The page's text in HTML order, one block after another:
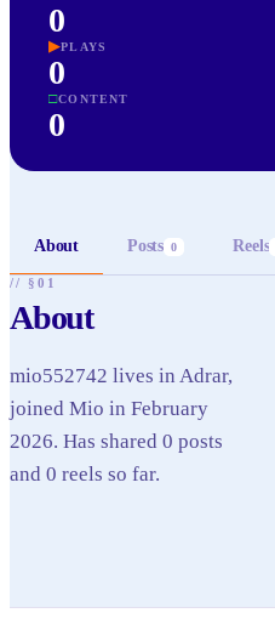
0
▶PLAYS
0
□CONTENT
0
About Posts 0 Reels
// §01
About
mio552742 lives in Adrar,
joined Mio in February
2026. Has shared 0 posts
and 0 reels so far.